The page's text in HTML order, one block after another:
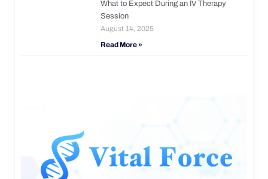
What to Expect During an IV Therapy
Session
August 14, 2025
Read More »